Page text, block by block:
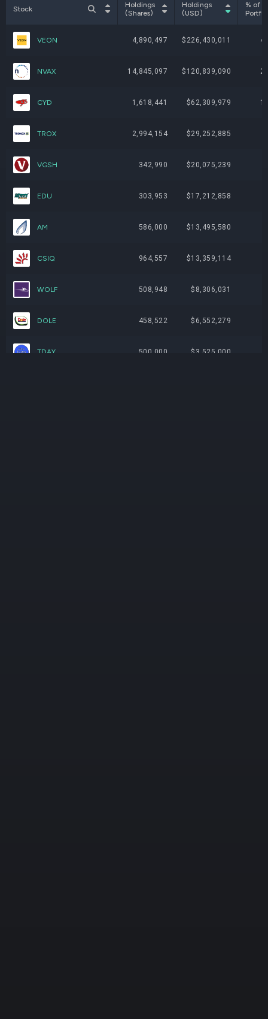
Stock
Holdings
(Shares)
Holdings
(USD)
% of
VEON 4,890,497 $226,430,011
NVAX 14,845,097 $120,839,090
CYD 1,618,441 $62,309,979
TROX 2,994,154 $29,252,885
VGSH 342,990 $20,075,239
EDU 303,953 $17,212,858
AM 586,000 $13,495,580
CSIQ 964,557 $13,359,114
WOLF 508,948 $8,306,031
DOLE 458,522 $6,552,279
TDAY 500,000 $3,525,000